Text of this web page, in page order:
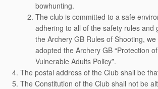
bowhunting.
The club is committed to a safe
adhering to all of the safety rules and
the Archery GB Rules of Shooting,
adopted the Archery GB “Protection
Vulnerable Adults Policy”.
The postal address of the Club shall be
The Constitution of the Club shall not be